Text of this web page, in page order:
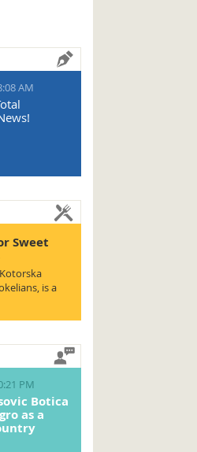
AM
Sweet
is a
PM
Botica
as a